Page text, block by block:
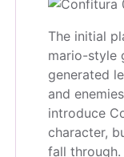
The initial
mario-style
generated
and
introduce
character,
fall through.